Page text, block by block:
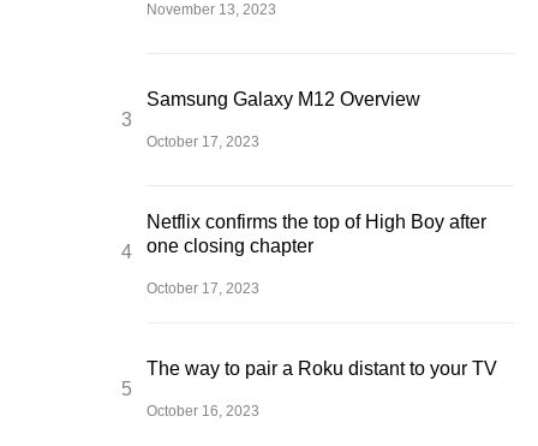
November 13, 2023
Samsung Galaxy M12 Overview
October 17, 2023
Netflix confirms the top of High Boy after
one closing chapter
October 17, 2023
The way to pair a Roku distant to your TV
October 16, 2023